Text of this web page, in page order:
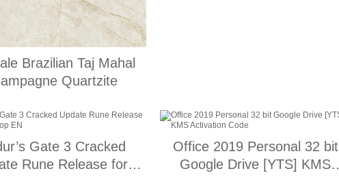
Brazilian Taj Mahal
Quartzite
Gate 3 Cracked
Rune Release for
Office 2019 Personal 32 bit
Google Drive [YTS] KMS